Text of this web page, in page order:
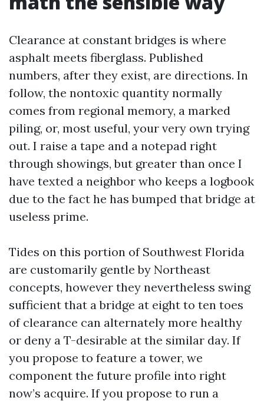
Clearance at constant bridges is where
asphalt meets fiberglass. Published
numbers, after they exist, are directions. In
follow, the nontoxic quantity normally
comes from regional memory, a marked
piling, or, most useful, your very own trying
out. I raise a tape and a notepad right
through showings, but greater than once I
have texted a neighbor who keeps a logbook
due to the fact he has bumped that bridge at
useless prime.
Tides on this portion of Southwest Florida
are customarily gentle by Northeast
concepts, however they nevertheless swing
sufficient that a bridge at eight to ten toes
of clearance can alternately more healthy
or deny a T-desirable at the similar day. If
you propose to feature a tower, we
component the future profile into right
now’s acquire. If you propose to run a